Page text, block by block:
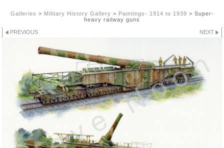
Galleries > Military History Gallery > Paintings- 1914 to 1939 > Super-
heavy railway guns
PREVIOUS NEXT